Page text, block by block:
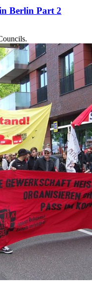
Berlin Part 2